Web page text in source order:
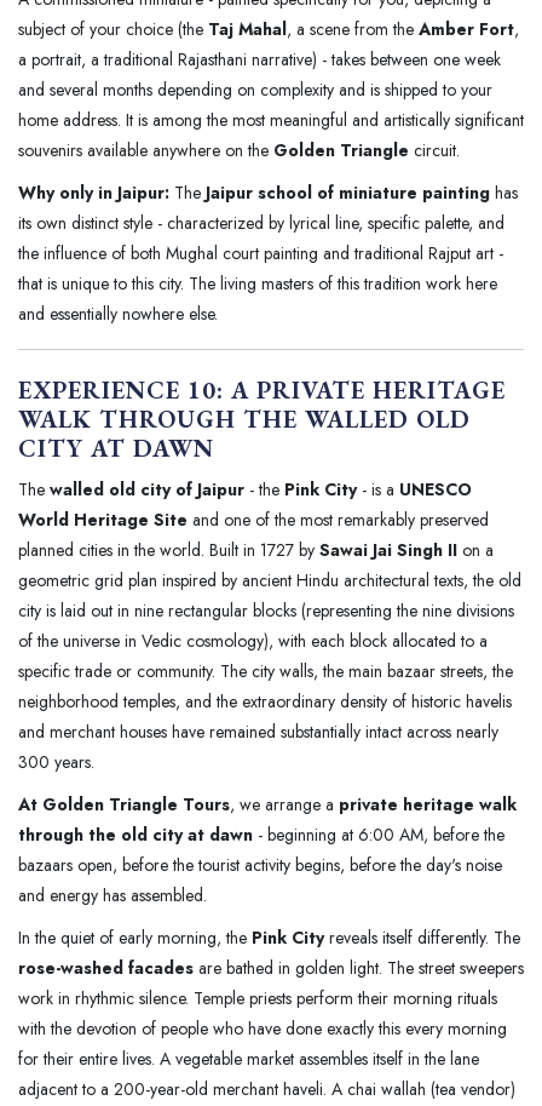
subject of your choice (the Taj Mahal, a scene from the Amber Fort,
a portrait, a traditional Rajasthani narrative) - takes between one week
and several months depending on complexity and is shipped to your
home address. It is among the most meaningful and artistically significant
souvenirs available anywhere on the Golden Triangle circuit.
Why only in Jaipur: The Jaipur school of miniature painting has
its own distinct style - characterized by lyrical line, specific palette, and
the influence of both Mughal court painting and traditional Rajput art -
that is unique to this city. The living masters of this tradition work here
and essentially nowhere else.
EXPERIENCE 10: A PRIVATE HERITAGE
WALK THROUGH THE WALLED OLD
CITY AT DAWN
The walled old city of Jaipur - the Pink City- is a UNESCO
World Heritage Site and one of the most remarkably preserved
planned cities in the world. Built in 1727 by Sawai Jai Singh II on a
geometric grid plan inspired by ancient Hindu architectural texts, the old
city is laid out in nine rectangular blocks (representing the nine divisions
of the universe in Vedic cosmology), with each block allocated to a
specific trade or community. The city walls, the main bazaar streets, the
neighborhood temples, and the extraordinary density of historic havelis
and merchant houses have remained substantially intact across nearly
300 years.
At Golden Triangle Tours, we arrange a private heritage walk
through the old city at dawn - beginning at 6:00 AM, before the
bazaars open, before the tourist activity begins, before the day's noise
and energy has assembled.
In the quiet of early morning, the Pink Cityreveals itself differently. The
rose-washed facades are bathed in golden light. The street sweepers
work in rhythmic silence. Temple priests perform their morning rituals
with the devotion of people who have done exactly this every morning
for their entire lives. A vegetable market assembles itself in the lane
adjacent to a 200-year-old merchant haveli. A chai wallah (tea vendor)